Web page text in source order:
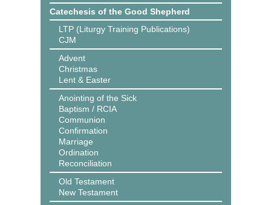
Catechesis of the Good Shepherd
LTP (Liturgy Training Publications)
CJM
Advent
Christmas
Lent & Easter
Anointing of the Sick
Baptism / RCIA
Communion
Confirmation
Marriage
Ordination
Reconciliation
Old Testament
New Testament